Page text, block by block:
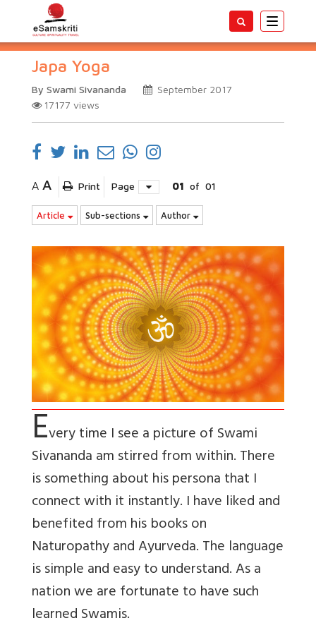
Toggle
Japa Yoga
By Swami Sivananda
September 2017
17177 views
A A Print Page 01 of 01
Article Sub-sections Author
Every time I see a picture of Swami
Sivananda am stirred from within. There
is something about his persona that I
connect with it instantly. I have liked and
benefited from his books on
Naturopathy and Ayurveda. The language
is simple and easy to understand. As a
nation we are fortunate to have such
learned Swamis.